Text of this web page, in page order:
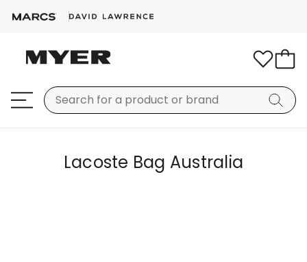
Lacoste Bag Australia